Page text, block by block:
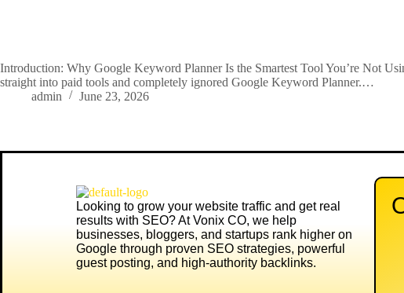
Introduction: Why Google Keyword Planner Is the Smartest Tool You’re Not
straight into paid tools and completely ignored Google Keyword Planner.…
admin
June 23, 2026
Looking to grow your website traffic and get real
results with SEO? AtVonix CO, we help
businesses, bloggers, and startups rank higher on
Google through proven SEO strategies, powerful
guest posting, and high-authority backlinks.